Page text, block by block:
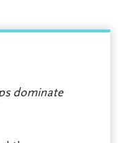
dominate